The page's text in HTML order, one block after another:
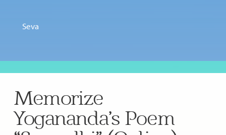
Seva
Memorize
Yogananda’s Poem